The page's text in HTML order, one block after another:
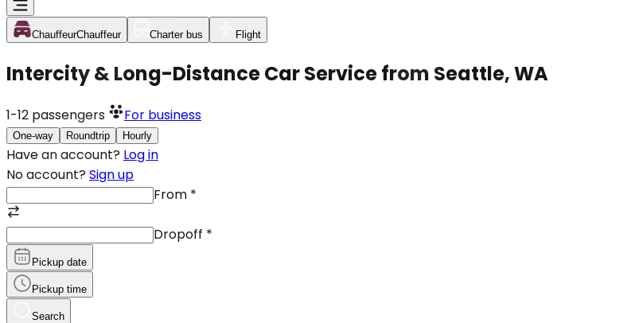
ChauffeurChauffeur Charter bus Flight
Intercity & Long-Distance Car Service from Seattle, WA
1-12 passengers For business
One-way Roundtrip Hourly
Have an account? Log in
No account? Sign up
From *
Dropoff *
Pickup date
Pickup time
Search